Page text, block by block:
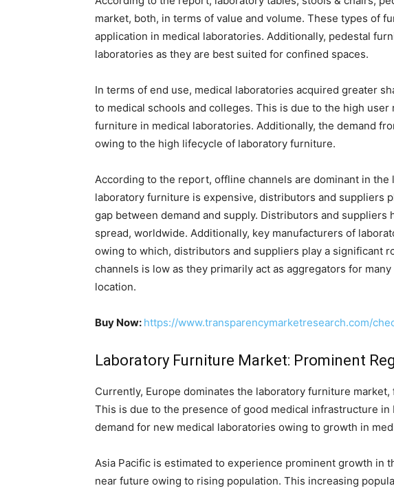
market, both, in terms of value and volume. These types of
application in medical laboratories. Additionally, pedestal
laboratories as they are best suited for confined spaces.
In terms of end use, medical laboratories acquired greater
to medical schools and colleges. This is due to the high
furniture in medical laboratories. Additionally, the demand
owing to the high lifecycle of laboratory furniture.
According to the report, offline channels are dominant in the
laboratory furniture is expensive, distributors and suppliers
gap between demand and supply. Distributors and suppliers
spread, worldwide. Additionally, key manufacturers of
owing to which, distributors and suppliers play a significant
channels is low as they primarily act as aggregators for
location.
Buy Now: https://www.transparencymarketresearch.com/
Laboratory Furniture Market: Prominent
Currently, Europe dominates the laboratory furniture
This is due to the presence of good medical infrastructure
demand for new medical laboratories owing to growth in
Asia Pacific is estimated to experience prominent growth in
near future owing to rising population. This increasing